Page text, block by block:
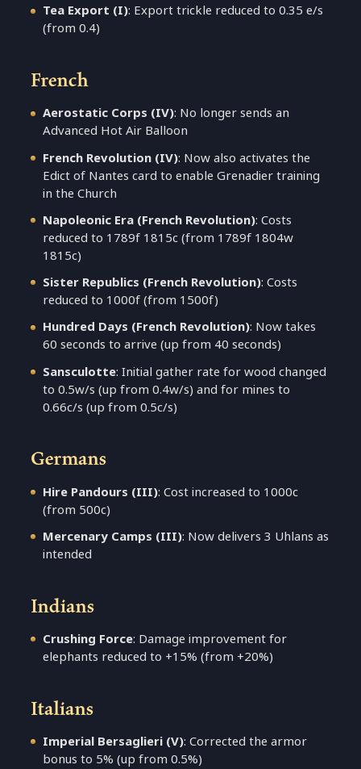
Tea Export (I): Export trickle reduced to 0.35 e/s
(from 0.4)
French
Aerostatic Corps (IV): No longer sends an
Advanced Hot Air Balloon
French Revolution (IV): Now also activates the
Edict of Nantes card to enable Grenadier training
in the Church
Napoleonic Era (French Revolution): Costs
reduced to 1789f 1815c (from 1789f 1804w
1815c)
Sister Republics (French Revolution): Costs
reduced to 1000f (from 1500f)
Hundred Days (French Revolution): Now takes
60 seconds to arrive (up from 40 seconds)
Sansculotte: Initial gather rate for wood changed
to 0.5w/s (up from 0.4w/s) and for mines to
0.66c/s (up from 0.5c/s)
Germans
Hire Pandours (III): Cost increased to 1000c
(from 500c)
Mercenary Camps (III): Now delivers 3 Uhlans as
intended
Indians
Crushing Force: Damage improvement for
elephants reduced to +15% (from +20%)
Italians
Imperial Bersaglieri (V): Corrected the armor
bonus to 5% (up from 0.5%)